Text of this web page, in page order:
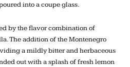
into a coupe glass.
by the flavor combination of
The addition of the Montenegro
a mildly bitter and herbaceous
out with a splash of fresh lemon